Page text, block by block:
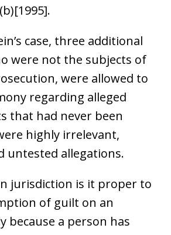
case, three additional
were not the subjects of
were allowed to
regarding alleged
that had never been
highly irrelevant,
untested allegations.
jurisdiction is it proper to
of guilt on an
because a person has